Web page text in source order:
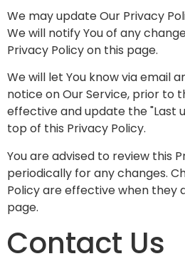
We may update Our Privacy
We will notify You of any
Privacy Policy on this page.
We will let You know via email
notice on Our Service, prior to
effective and update the "Last
top of this Privacy Policy.
You are advised to review this
periodically for any changes.
Policy are effective when they
page.
Contact Us